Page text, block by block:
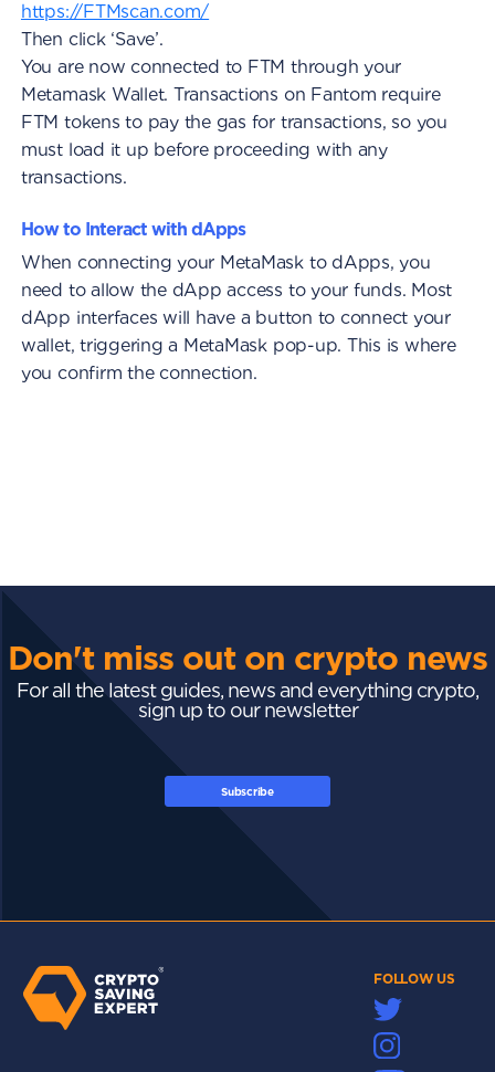
https://FTMscan.com/
Then click ‘Save’.
You are now connected to FTM through your
Metamask Wallet. Transactions on Fantom require
FTM tokens to pay the gas for transactions, so you
must load it up before proceeding with any
transactions.
How to Interact with dApps
When connecting your MetaMask to dApps, you
need to allow the dApp access to your funds. Most
dApp interfaces will have a button to connect your
wallet, triggering a MetaMask pop-up. This is where
you confirm the connection.
Don't miss out on crypto news
For all the latest guides, news and everything crypto,
sign up to our newsletter
Subscribe
FOLLOW US